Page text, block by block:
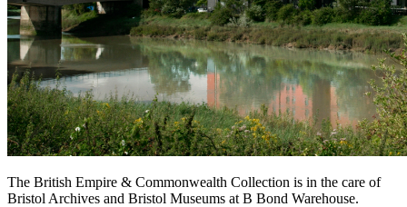
The British Empire & Commonwealth Collection is in the care of
Bristol Archives and Bristol Museums at B Bond Warehouse.